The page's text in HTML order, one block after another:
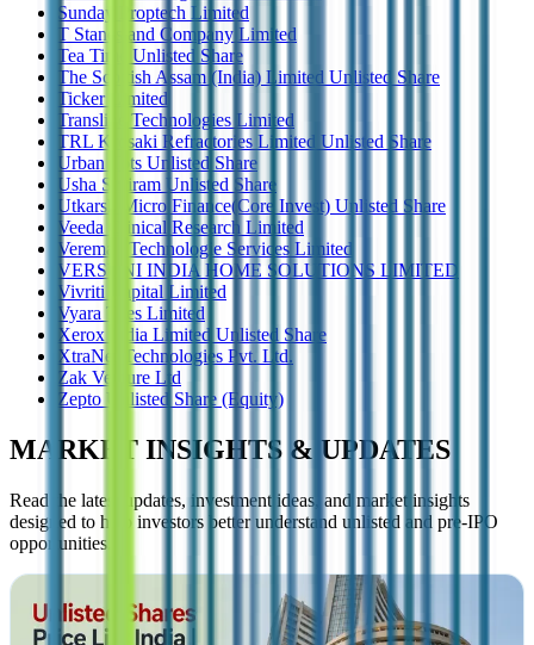
Sunday Proptech Limited
T Stanes and Company Limited
Tea Time Unlisted Share
The Scottish Assam (India) Limited Unlisted Share
Ticker Limited
Transline Technologies Limited
TRL Krosaki Refractories Limited Unlisted Share
Urban Tots Unlisted Share
Usha Shriram Unlisted Share
Utkarsh Micro Finance(Core Invest) Unlisted Share
Veeda Clinical Research Limited
Veremax Technologie Services Limited
VERSUNI INDIA HOME SOLUTIONS LIMITED
Vivriti Capital Limited
Vyara Tiles Limited
Xerox India Limited Unlisted Share
XtraNet Technologies Pvt. Ltd.
Zak Venture Ltd
Zepto Unlisted Share (Equity)
MARKET INSIGHTS & UPDATES
Read the latest updates, investment ideas, and market insights
designed to help investors better understand unlisted and pre-IPO
opportunities.